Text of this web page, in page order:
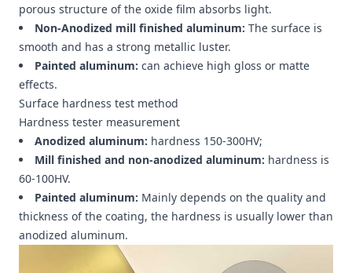
porous structure of the oxide film absorbs light.
Non-Anodized mill finished aluminum: The surface is
smooth and has a strong metallic luster.
Painted aluminum: can achieve high gloss or matte
effects.
Surface hardness test method
Hardness tester measurement
Anodized aluminum: hardness 150-300HV;
Mill finished and non-anodized aluminum: hardness is
60-100HV.
Painted aluminum: Mainly depends on the quality and
thickness of the coating, the hardness is usually lower than
anodized aluminum.